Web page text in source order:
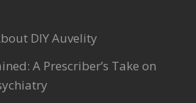
DIY Auvelity
A Prescriber’s Take on